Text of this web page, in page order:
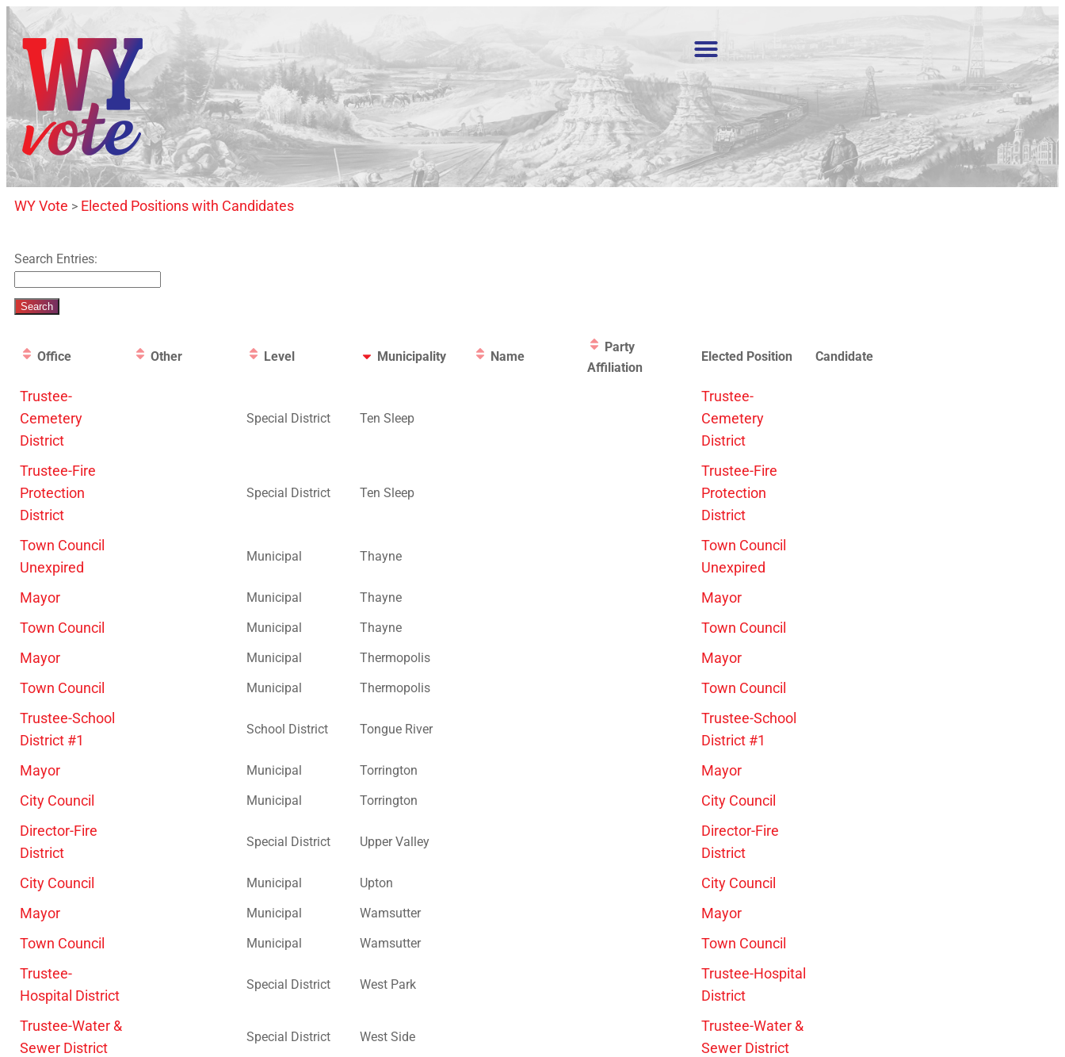
WY Vote > Elected Positions with Candidates
Search Entries:
Office Other Level Municipality Name
Party
Affiliation
Elected Position Candidate
Trustee-
Cemetery
District
Special District Ten Sleep
Trustee-
Cemetery
District
Trustee-Fire
Protection
District
Special District Ten Sleep
Trustee-Fire
Protection
District
Town Council
Unexpired
Municipal Thayne
Town Council
Unexpired
Mayor
Municipal Thayne
Mayor
Town Council
Municipal Thayne
Town Council
Mayor
Municipal Thermopolis
Mayor
Town Council
Municipal Thermopolis
Town Council
Trustee-School
District #1
School District Tongue River
Trustee-School
District #1
Mayor
Municipal Torrington
Mayor
City Council
Municipal Torrington
City Council
Director-Fire
District
Special District Upper Valley
Director-Fire
District
City Council
Municipal Upton
City Council
Mayor
Municipal Wamsutter
Mayor
Town Council
Municipal Wamsutter
Town Council
Trustee-
Hospital District
Special District West Park
Trustee-Hospital
District
Trustee-Water &
Sewer District
Special District West Side
Trustee-Water &
Sewer District